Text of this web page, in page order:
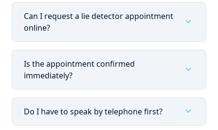
Can I request a lie detector appointment
online?
expand_more
Is the appointment confirmed
immediately?
expand_more
Do I have to speak by telephone first? expand_more